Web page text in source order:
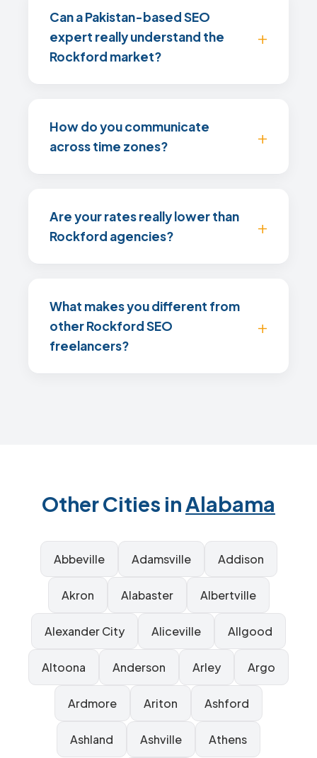
Can a Pakistan-based SEO
expert really understand the
Rockford market?
How do you communicate
across time zones?
Are your rates really lower than
Rockford agencies?
What makes you different from
other Rockford SEO
freelancers?
Other Cities inAlabama
Abbeville Adamsville Addison
Akron Alabaster Albertville
Alexander City Aliceville Allgood
Altoona Anderson Arley Argo
Ardmore Ariton Ashford
Ashland Ashville Athens